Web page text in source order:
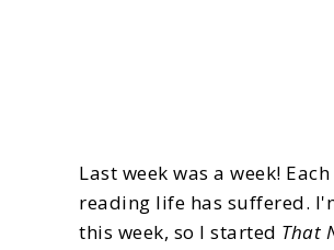
Last week was a week!
reading life has suffered.
this week, so I started That